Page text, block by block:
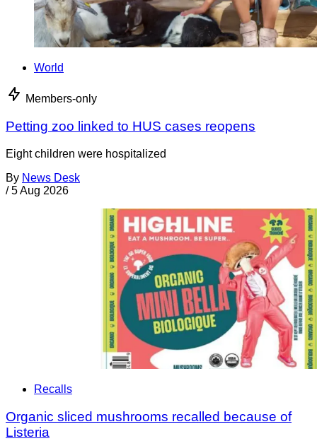
World
Members-only
Petting zoo linked to HUS cases reopens
Eight children were hospitalized
By News Desk
/ 5 Aug 2026
Recalls
Organic sliced mushrooms recalled because of
Listeria